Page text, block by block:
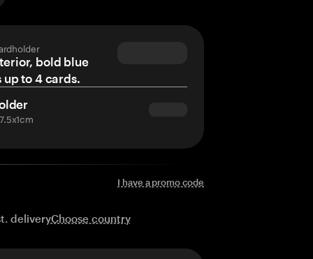
bold blue
up to 4 cards.
I have a promo code
deliveryChoose country